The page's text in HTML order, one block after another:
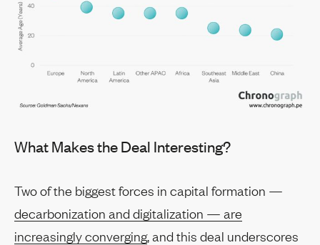
What Makes the Deal Interesting?
Two of the biggest forces in capital formation —
decarbonization and digitalization — are
increasingly converging, and this deal underscores